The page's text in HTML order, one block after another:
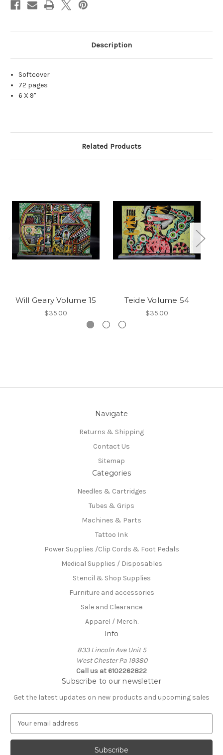
Description
Softcover
72 pages
6 X 9"
Related Products
Will Geary Volume 15
$35.00
Teide Volume 54
$35.00
Navigate
Returns & Shipping
Contact Us
Sitemap
Categories
Needles & Cartridges
Tubes & Grips
Machines & Parts
Tattoo Ink
Power Supplies /Clip Cords & Foot Pedals
Medical Supplies / Disposables
Stencil & Shop Supplies
Furniture and accessories
Sale and Clearance
Apparel / Merch.
Info
833 Lincoln Ave Unit 5
West Chester Pa 19380
Call us at 6102262822
Subscribe to our newsletter
Get the latest updates on new products and upcoming sales
a